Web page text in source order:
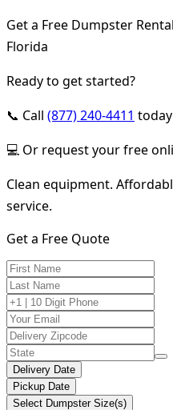
Get a Free Dumpster
Florida
Ready to get started?
📞 Call (877) 240-4411
💻 Or request your free
Clean equipment.
service.
Get a Free Quote
Delivery Date
Pickup Date
Select Dumpster Size(s)